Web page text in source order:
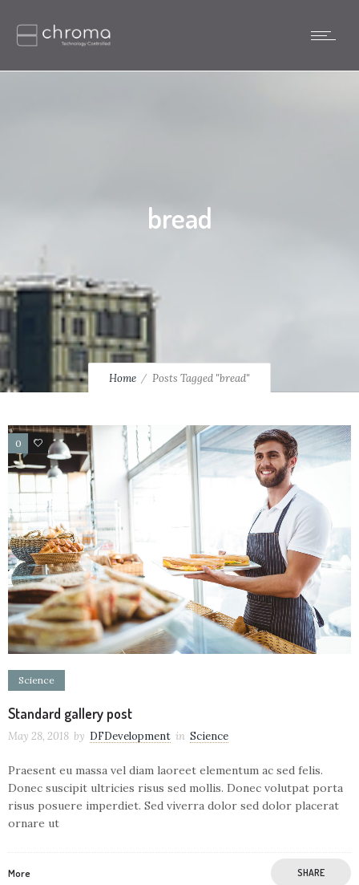
bread
Home Posts Tagged "bread"
0 13
Science
Standard gallery post
May 28, 2018 by DFDevelopment in Science
Praesent eu massa vel diam laoreet elementum ac sed felis.
Donec suscipit ultricies risus sed mollis. Donec volutpat porta
risus posuere imperdiet. Sed viverra dolor sed dolor placerat
ornare ut
More SHARE